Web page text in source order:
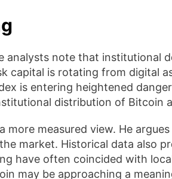
analysts note that institutional
capital is rotating from digital
is entering heightened
distribution of Bitcoin
more measured view. He
market. Historical data also
have often coincided with
may be approaching a